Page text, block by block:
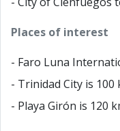
Places of interest
- Faro Luna
- Trinidad City is 100
- Playa Girón is 120